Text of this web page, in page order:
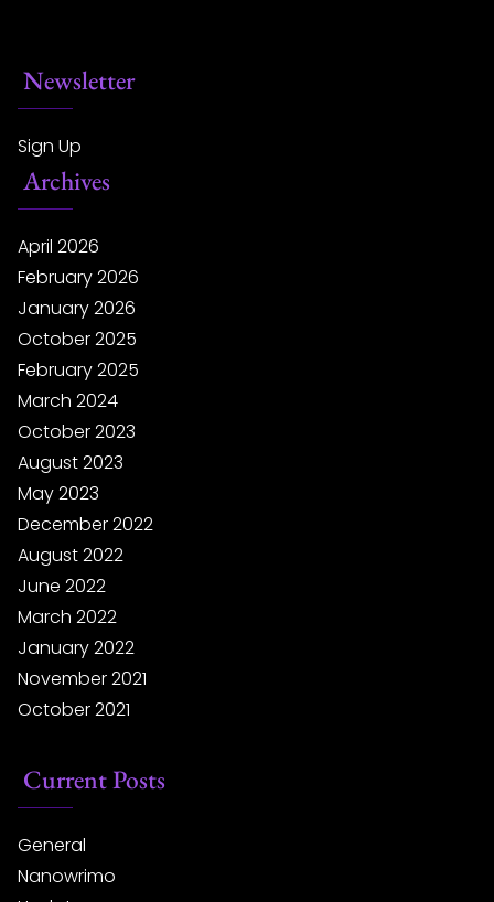
Newsletter
Sign Up
Archives
April 2026
February 2026
January 2026
October 2025
February 2025
March 2024
October 2023
August 2023
May 2023
December 2022
August 2022
June 2022
March 2022
January 2022
November 2021
October 2021
Current Posts
General
Nanowrimo